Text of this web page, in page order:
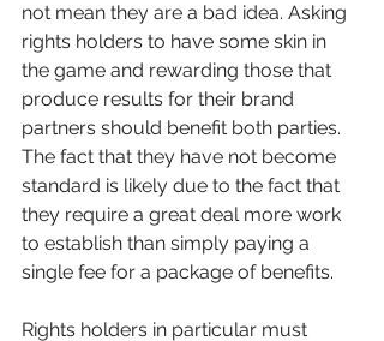
not mean they are a bad idea. Asking
rights holders to have some skin in
the game and rewarding those that
produce results for their brand
partners should benefit both parties.
The fact that they have not become
standard is likely due to the fact that
they require a great deal more work
to establish than simply paying a
single fee for a package of benefits.
Rights holders in particular must